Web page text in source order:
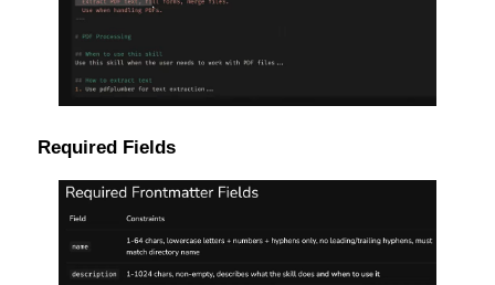
Required Fields